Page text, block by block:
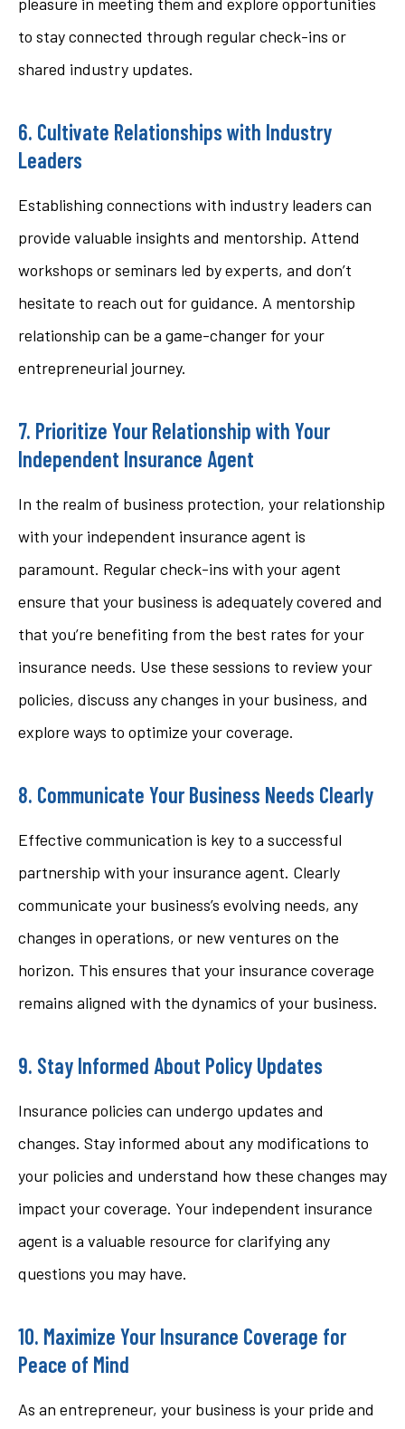
to stay connected through regular check-ins or
shared industry updates.
6. Cultivate Relationships with Industry
Leaders
Establishing connections with industry leaders can
provide valuable insights and mentorship. Attend
workshops or seminars led by experts, and don’t
hesitate to reach out for guidance. A mentorship
relationship can be a game-changer for your
entrepreneurial journey.
7. Prioritize Your Relationship with Your
Independent Insurance Agent
In the realm of business protection, your relationship
with your independent insurance agent is
paramount. Regular check-ins with your agent
ensure that your business is adequately covered and
that you’re benefiting from the best rates for your
insurance needs. Use these sessions to review your
policies, discuss any changes in your business, and
explore ways to optimize your coverage.
8. Communicate Your Business Needs Clearly
Effective communication is key to a successful
partnership with your insurance agent. Clearly
communicate your business’s evolving needs, any
changes in operations, or new ventures on the
horizon. This ensures that your insurance coverage
remains aligned with the dynamics of your business.
9. Stay Informed About Policy Updates
Insurance policies can undergo updates and
changes. Stay informed about any modifications to
your policies and understand how these changes may
impact your coverage. Your independent insurance
agent is a valuable resource for clarifying any
questions you may have.
10. Maximize Your Insurance Coverage for
Peace of Mind
As an entrepreneur, your business is your pride and